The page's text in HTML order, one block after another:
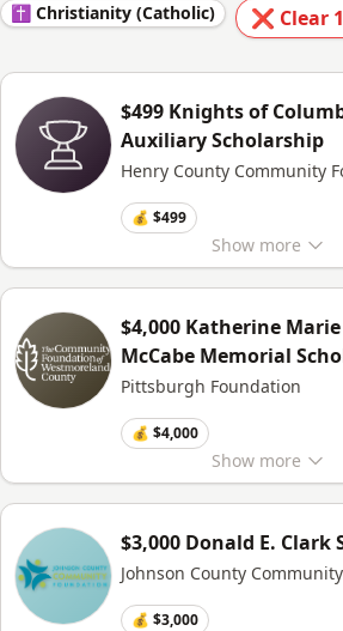
✝️ Christianity (Catholic) ❌ Clear
Show more
$499 Knights of
Auxiliary Scholarship
Henry County Community
💰 $499
Show more
$4,000 Katherine
McCabe Memorial
Pittsburgh Foundation
💰 $4,000
$3,000 Donald E. Clark
Johnson County
💰 $3,000